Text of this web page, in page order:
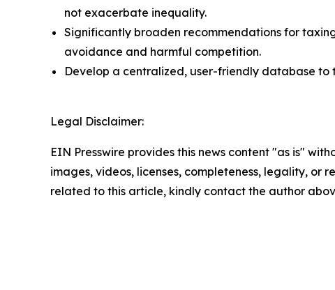
not exacerbate inequality.
Significantly broaden recommendations for
avoidance and harmful competition.
Develop a centralized, user-friendly database
Legal Disclaimer:
EIN Presswire provides this news content "as is"
images, videos, licenses, completeness, legality,
related to this article, kindly contact the author